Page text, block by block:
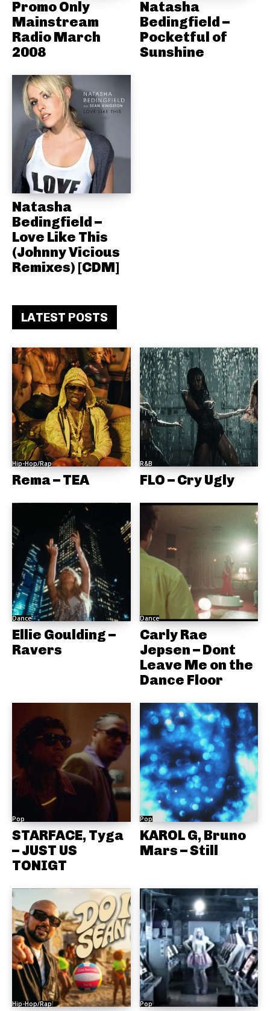
Promo Only
Mainstream
Radio March
2008
Natasha
Bedingfield –
Pocketful of
Sunshine
Natasha
Bedingfield –
Love Like This
(Johnny Vicious
Remixes) [CDM]
LATEST POSTS
Hip-Hop/Rap
Rema – TEA
R&B
FLO – Cry Ugly
Dance
Ellie Goulding –
Ravers
Dance
Carly Rae
Jepsen – Dont
Leave Me on the
Dance Floor
Pop
STARFACE, Tyga
– JUST US
TONIGT
Pop
KAROL G, Bruno
Mars – Still
Hip-Hop/Rap Pop